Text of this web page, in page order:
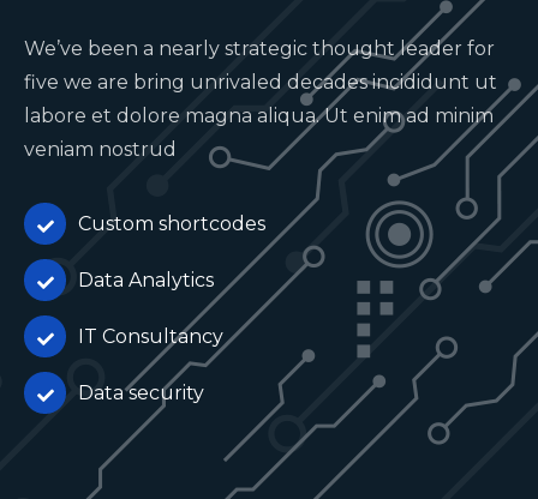
We’ve been a nearly strategic thought leader for
five we are bring unrivaled decades incididunt ut
labore et dolore magna aliqua. Ut enim ad minim
veniam nostrud
Custom shortcodes
Data Analytics
IT Consultancy
Data security